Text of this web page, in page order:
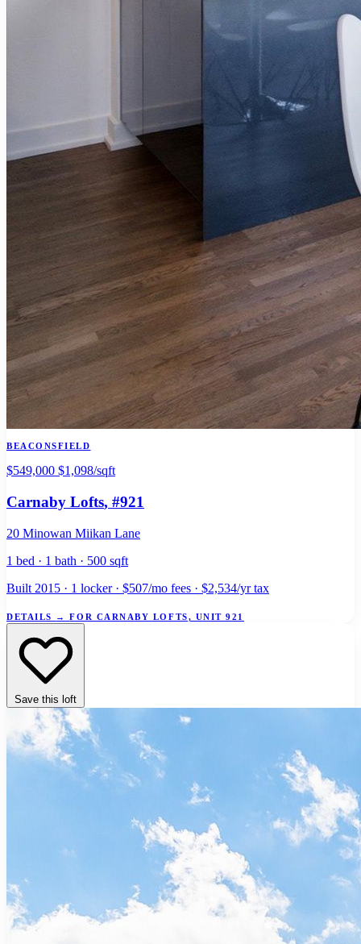
BEACONSFIELD
$549,000 $1,098/sqft
Carnaby Lofts, #921
20 Minowan Miikan Lane
1 bed · 1 bath · 500 sqft
Built 2015 · 1 locker · $507/mo fees · $2,534/yr tax
DETAILS → FOR CARNABY LOFTS, UNIT 921
Save this loft